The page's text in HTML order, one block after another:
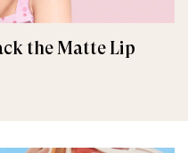
the Matte Lip